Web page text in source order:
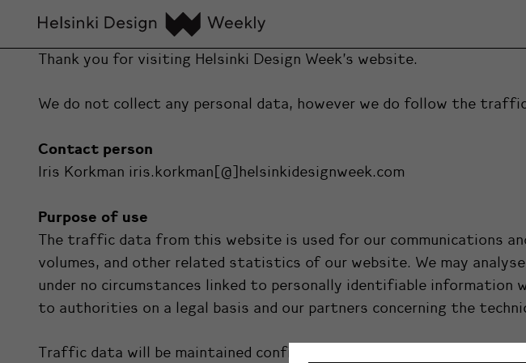
Thank you for visiting Helsinki Design Week’s website.
We do not collect any personal data, however we do follow the
Contact person
Iris Korkman iris.korkman[@]helsinkidesignweek.com
Purpose of use
The traffic data from this website is used for our communications
volumes, and other related statistics of our website. We may
under no circumstances linked to personally identifiable
to authorities on a legal basis and our partners concerning the
Traffic data will be maintained confidential and only the employees